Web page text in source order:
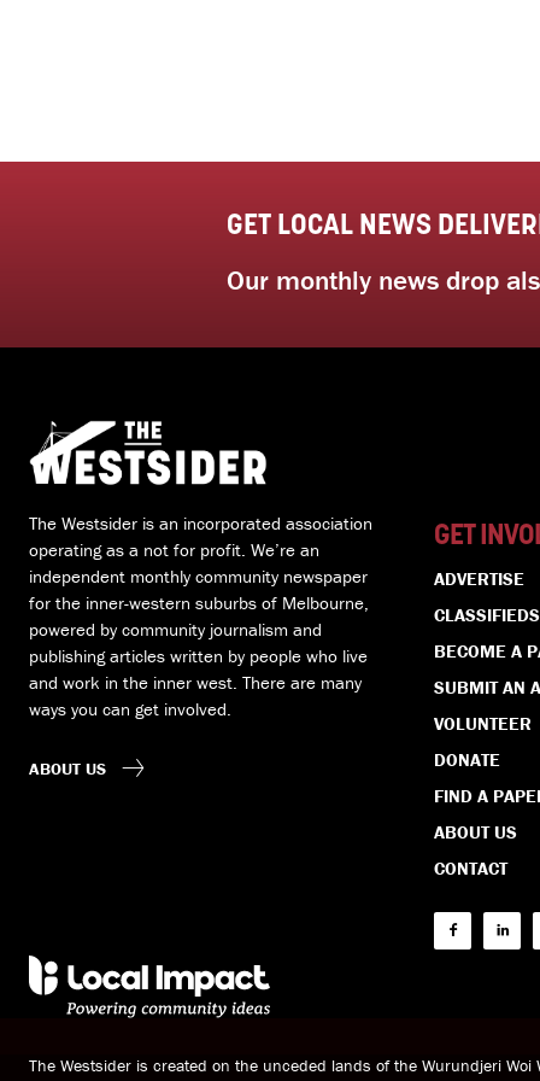
GET LOCAL NEWS
Our monthly news drop
The Westsider is an incorporated association
operating as a not for profit. We’re an
independent monthly community newspaper
for the inner-western suburbs of Melbourne,
powered by community journalism and
publishing articles written by people who live
and work in the inner west. There are many
ways you can get involved.
ABOUT US
GET
ADVERTISE
CLASSIFIEDS
BECOME A
SUBMIT AN
VOLUNTEER
DONATE
FIND A
ABOUT US
CONTACT
The Westsider is created on the unceded lands of the Wurundjeri